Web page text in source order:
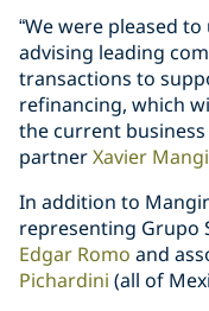
“We were pleased
advising leading
transactions to
refinancing, which
the current business
partnerXavier
In addition to
representing Grupo
Edgar Romo and
Pichardini (all of